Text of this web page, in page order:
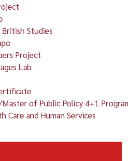
Studies
Project
Lab
of Public Policy 4+1
Care and Human Services